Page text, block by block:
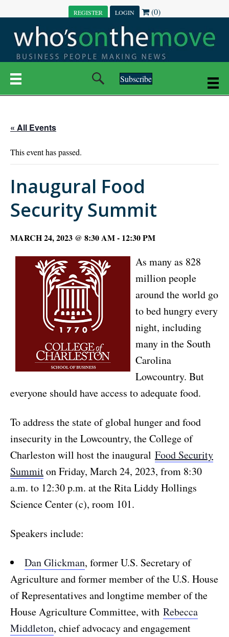
REGISTER LOGIN (0)
Subscribe
« All Events
This event has passed.
Inaugural Food
Security Summit
MARCH 24, 2023 @ 8:30 AM- 12:30 PM
As many as 828
million people
around the world go
to bed hungry every
night, including
many in the South
Carolina
Lowcountry. But
everyone should have access to adequate food.
To address the state of global hunger and food
insecurity in the Lowcountry, the College of
Charleston will host the inaugural Food Security
Summiton Friday, March 24, 2023, from 8:30
a.m. to 12:30 p.m. at the Rita Liddy Hollings
Science Center (c), room 101.
Speakers include:
Dan Glickman, former U.S. Secretary of
Agriculture and former member of the U.S. House
of Representatives and longtime member of the
House Agriculture Committee, with Rebecca
Middleton, chief advocacy and engagement